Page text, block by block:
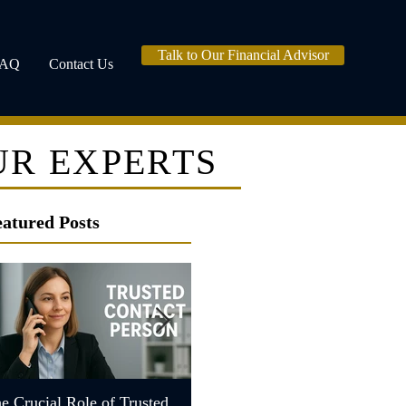
Contact Us
Talk to Our Financial Advisor
EXPERTS
Posts
Crucial Role of Trusted